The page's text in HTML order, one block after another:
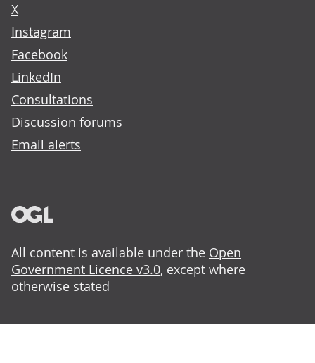
X
Instagram
Facebook
LinkedIn
Consultations
Discussion forums
Email alerts
All content is available under the Open
Government Licence v3.0, except where
otherwise stated